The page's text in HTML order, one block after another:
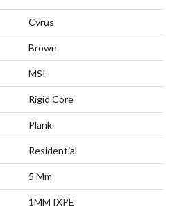
Cyrus
Brown
MSI
Rigid Core
Plank
Residential
5 Mm
1MM IXPE